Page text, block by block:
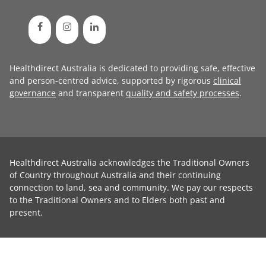
Healthdirect Australia is dedicated to providing safe, effective
and person-centred advice, supported by rigorous clinical
governance and transparent quality and safety processes.
Healthdirect Australia acknowledges the Traditional Owners
of Country throughout Australia and their continuing
connection to land, sea and community. We pay our respects
to the Traditional Owners and to Elders both past and
present.